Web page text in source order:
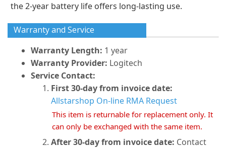
the 2-year battery life offers long-lasting use.
Warranty and Service
Warranty Length: 1 year
Warranty Provider: Logitech
Service Contact:
First 30-day from invoice date:
Allstarshop On-line RMA Request
This item is returnable for replacement only. It
can only be exchanged with the same item.
After 30-day from invoice date: Contact